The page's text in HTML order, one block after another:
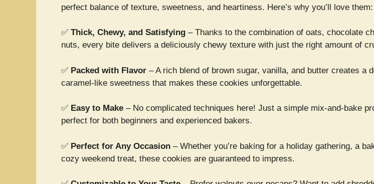
perfect balance of texture, sweetness, and heartiness. Here’s why you’ll love them:
✅ Thick, Chewy, and Satisfying – Thanks to the combination of oats, chocolate
nuts, every bite delivers a deliciously chewy texture with just the right amount of
✅ Packed with Flavor – A rich blend of brown sugar, vanilla, and butter creates a
caramel-like sweetness that makes these cookies unforgettable.
✅ Easy to Make – No complicated techniques here! Just a simple mix-and-bake
perfect for both beginners and experienced bakers.
✅ Perfect for Any Occasion – Whether you’re baking for a holiday gathering, a
cozy weekend treat, these cookies are guaranteed to impress.